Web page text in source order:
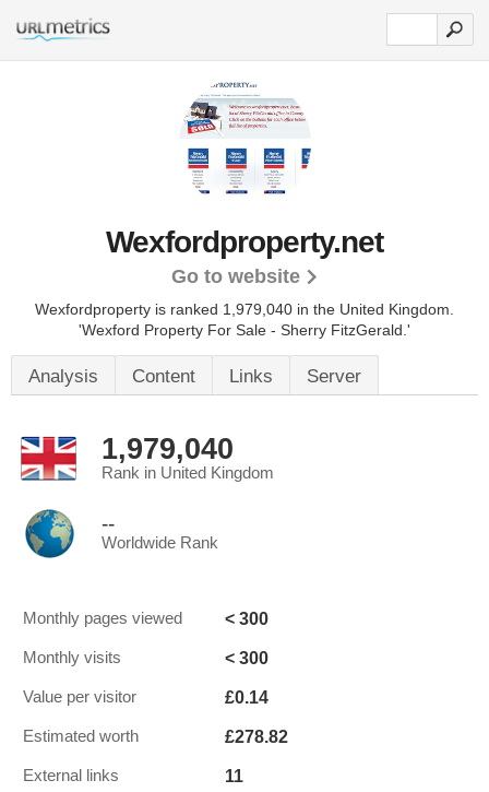
Wexfordproperty.net
Go to website
Wexfordproperty is ranked 1,979,040 in the United Kingdom.
'Wexford Property For Sale - Sherry FitzGerald.'
Analysis Content Links Server
1,979,040
Rank in United Kingdom
--
Worldwide Rank
Monthly pages viewed < 300
Monthly visits < 300
Value per visitor £0.14
Estimated worth £278.82
External links 11